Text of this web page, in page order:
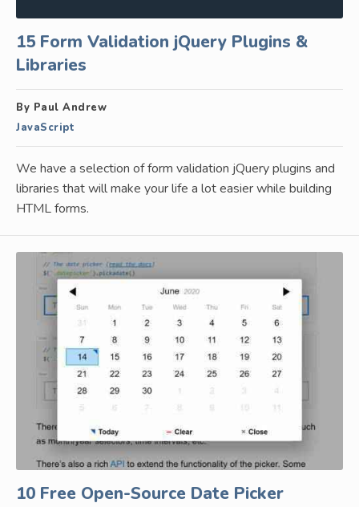
15 Form Validation jQuery Plugins &
Libraries
By Paul Andrew
JavaScript
We have a selection of form validation jQuery plugins and
libraries that will make your life a lot easier while building
HTML forms.
10 Free Open-Source Date Picker